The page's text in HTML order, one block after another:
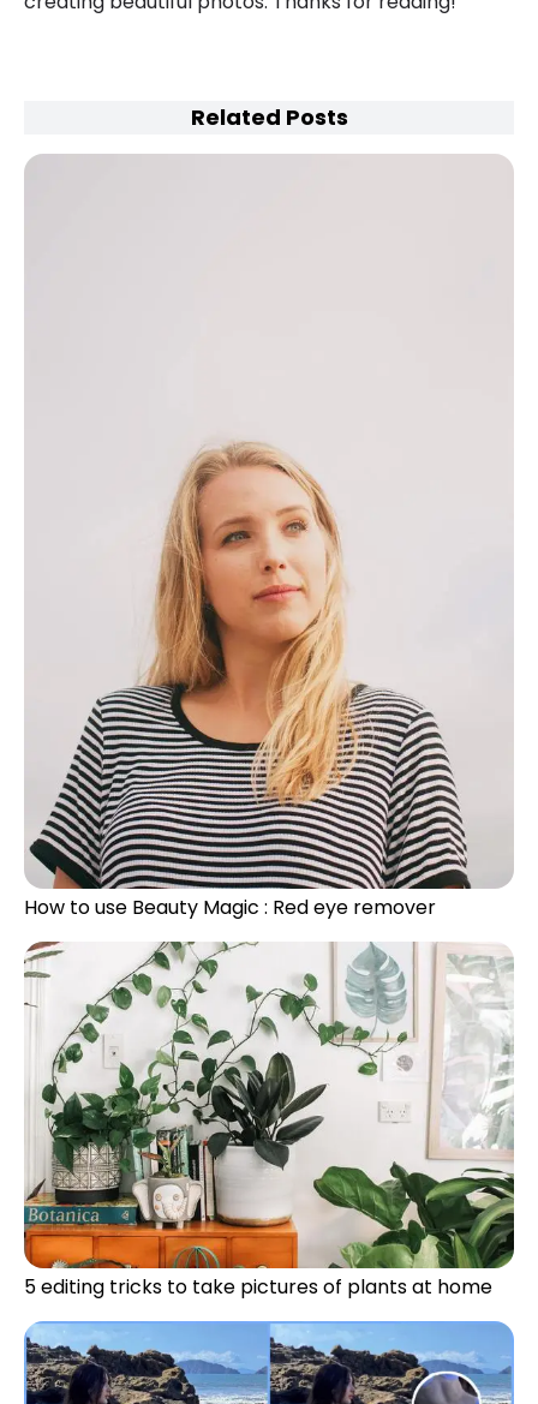
Related Posts
How to use Beauty Magic : Red eye remover
5 editing tricks to take pictures of plants at home